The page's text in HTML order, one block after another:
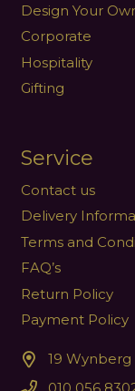
Design Your
Corporate
Hospitality
Gifting
Service
Contact us
Delivery
Terms and
FAQ’s
Return Policy
Payment Policy
19 Wynberg